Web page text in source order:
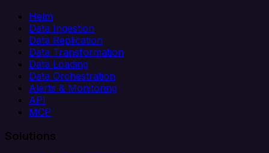
Helm
Data Ingestion
Data Replication
Data Transformation
Data Loading
Data Orchestration
Alerts & Monitoring
API
MCP
Solutions